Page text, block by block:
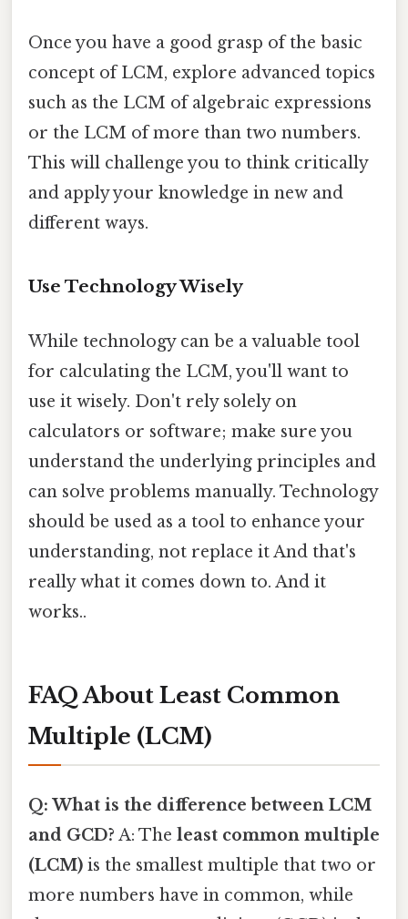
Once you have a good grasp of the basic
concept of LCM, explore advanced topics
such as the LCM of algebraic expressions
or the LCM of more than two numbers.
This will challenge you to think critically
and apply your knowledge in new and
different ways.
Use Technology Wisely
While technology can be a valuable tool
for calculating the LCM, you'll want to
use it wisely. Don't rely solely on
calculators or software; make sure you
understand the underlying principles and
can solve problems manually. Technology
should be used as a tool to enhance your
understanding, not replace it And that's
really what it comes down to. And it
works..
FAQ About Least Common
Multiple (LCM)
Q: What is the difference between LCM
and GCD? A: The least common multiple
(LCM) is the smallest multiple that two or
more numbers have in common, while